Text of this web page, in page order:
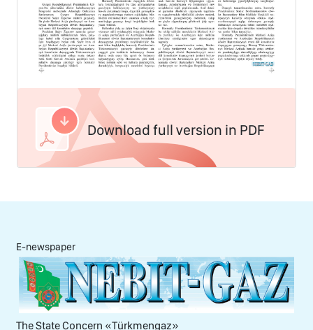
Download full version in PDF
E-newspaper
The State Concern «Тürkmengaz»